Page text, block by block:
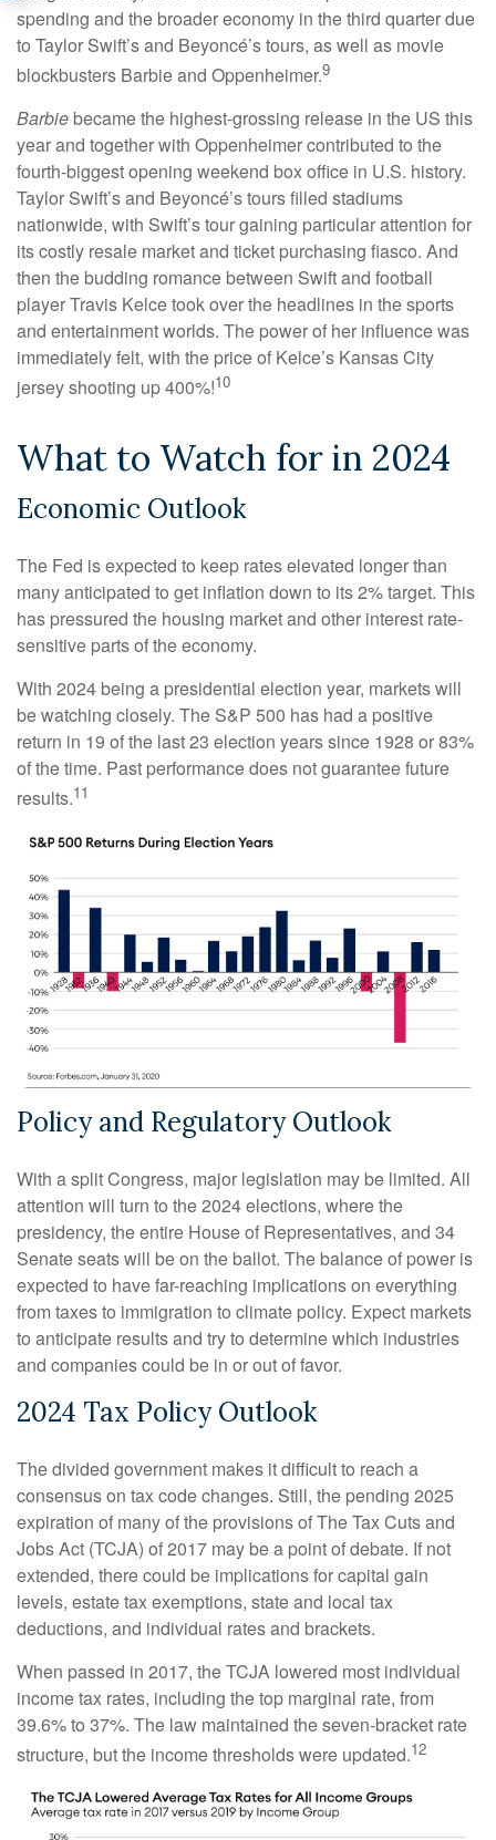
spending and the broader economy in the third quarter due
to Taylor Swift’s and Beyoncé’s tours, as well as movie
blockbusters Barbie and Oppenheimer.9
Barbie became the highest-grossing release in the US this
year and together with Oppenheimer contributed to the
fourth-biggest opening weekend box office in U.S. history.
Taylor Swift’s and Beyoncé’s tours filled stadiums
nationwide, with Swift’s tour gaining particular attention for
its costly resale market and ticket purchasing fiasco. And
then the budding romance between Swift and football
player Travis Kelce took over the headlines in the sports
and entertainment worlds. The power of her influence was
immediately felt, with the price of Kelce’s Kansas City
jersey shooting up 400%!10
What to Watch for in 2024
Economic Outlook
The Fed is expected to keep rates elevated longer than
many anticipated to get inflation down to its 2% target. This
has pressured the housing market and other interest rate-
sensitive parts of the economy.
With 2024 being a presidential election year, markets will
be watching closely. The S&P 500 has had a positive
return in 19 of the last 23 election years since 1928 or 83%
of the time. Past performance does not guarantee future
results.11
Policy and Regulatory Outlook
With a split Congress, major legislation may be limited. All
attention will turn to the 2024 elections, where the
presidency, the entire House of Representatives, and 34
Senate seats will be on the ballot. The balance of power is
expected to have far-reaching implications on everything
from taxes to immigration to climate policy. Expect markets
to anticipate results and try to determine which industries
and companies could be in or out of favor.
2024 Tax Policy Outlook
The divided government makes it difficult to reach a
consensus on tax code changes. Still, the pending 2025
expiration of many of the provisions of The Tax Cuts and
Jobs Act (TCJA) of 2017 may be a point of debate. If not
extended, there could be implications for capital gain
levels, estate tax exemptions, state and local tax
deductions, and individual rates and brackets.
When passed in 2017, the TCJA lowered most individual
income tax rates, including the top marginal rate, from
39.6% to 37%. The law maintained the seven-bracket rate
structure, but the income thresholds were updated.12